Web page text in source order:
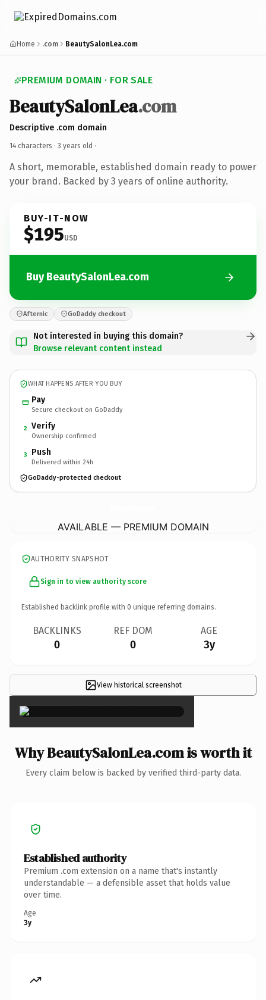
Home .com BeautySalonLea.com
PREMIUM DOMAIN · FOR SALE
BeautySalonLea.com
Descriptive .com domain
14 characters · 3 years old ·
A short, memorable, established domain ready to power
your brand. Backed by 3 years of online authority.
BUY-IT-NOW
$195USD
Buy BeautySalonLea.com
Afternic GoDaddy checkout
Not interested in buying this domain?
Browse relevant content instead
WHAT HAPPENS AFTER YOU BUY
Pay
Secure checkout on GoDaddy
2 Verify
Ownership confirmed
3 Push
Delivered within 24h
GoDaddy-protected checkout
AVAILABLE — PREMIUM DOMAIN
AUTHORITY SNAPSHOT
Sign in to view authority score
Established backlink profile with 0 unique referring domains.
BACKLINKS
0
REF DOM
0
AGE
3y
View historical screenshot
×
Why BeautySalonLea.com is worth it
Every claim below is backed by verified third-party data.
Established authority
Premium .com extension on a name that's instantly
understandable — a defensible asset that holds value
over time.
Age
3y